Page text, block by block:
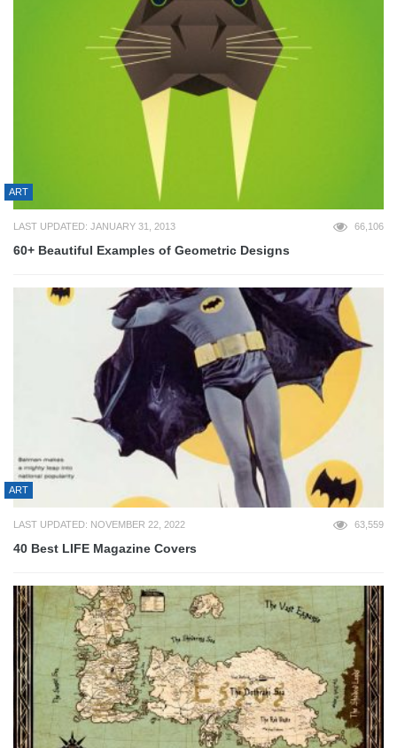
ART
LAST UPDATED: JANUARY 31, 2013 66,106
60+ Beautiful Examples of Geometric Designs
ART
LAST UPDATED: NOVEMBER 22, 2022 63,559
40 Best LIFE Magazine Covers